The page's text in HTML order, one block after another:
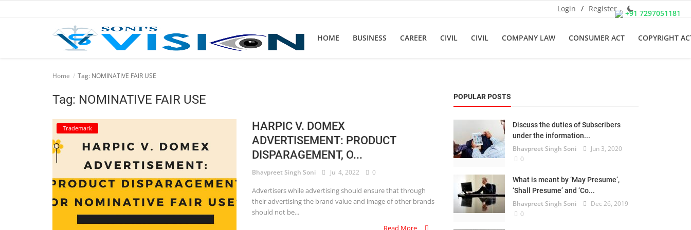
+91 7297051181
Login / Register
HOME BUSINESS CAREER CIVIL CIVIL COMPANY LAW CONSUMER ACT COPYRIGHT
Company law
Consumer act
Home Tag: NOMINATIVE FAIR USE
Tag: NOMINATIVE FAIR USE
Trademark
HARPIC V. DOMEX
ADVERTISEMENT: PRODUCT
DISPARAGEMENT, O...
Bhavpreet Singh Soni Jul 4, 2022 0
Advertisers while advertising should ensure that through
their advertising the brand value and image of other brands
should not be...
Read More
POPULAR POSTS
Discuss the duties of Subscribers
under the information...
Bhavpreet Singh Soni
Jun 3, 2020
0
What is meant by ‘May Presume’,
‘Shall Presume’ and ‘Co...
Bhavpreet Singh Soni
Dec 26, 2019
0